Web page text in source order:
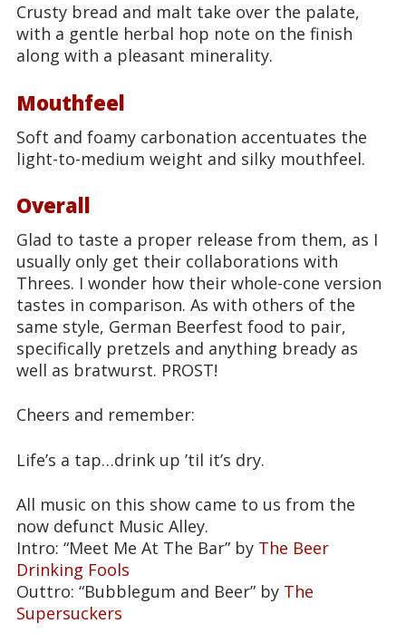
Crusty bread and malt take over the palate,
with a gentle herbal hop note on the finish
along with a pleasant minerality.
Mouthfeel
Soft and foamy carbonation accentuates the
light-to-medium weight and silky mouthfeel.
Overall
Glad to taste a proper release from them, as I
usually only get their collaborations with
Threes. I wonder how their whole-cone version
tastes in comparison. As with others of the
same style, German Beerfest food to pair,
specifically pretzels and anything bready as
well as bratwurst. PROST!
Cheers and remember:
Life’s a tap…drink up ’til it’s dry.
All music on this show came to us from the
now defunct Music Alley.
Intro: “Meet Me At The Bar” by The Beer
Drinking Fools
Outtro: “Bubblegum and Beer” by The
Supersuckers